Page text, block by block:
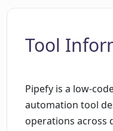
Tool
Pipefy is a low-
automation tool
operations across